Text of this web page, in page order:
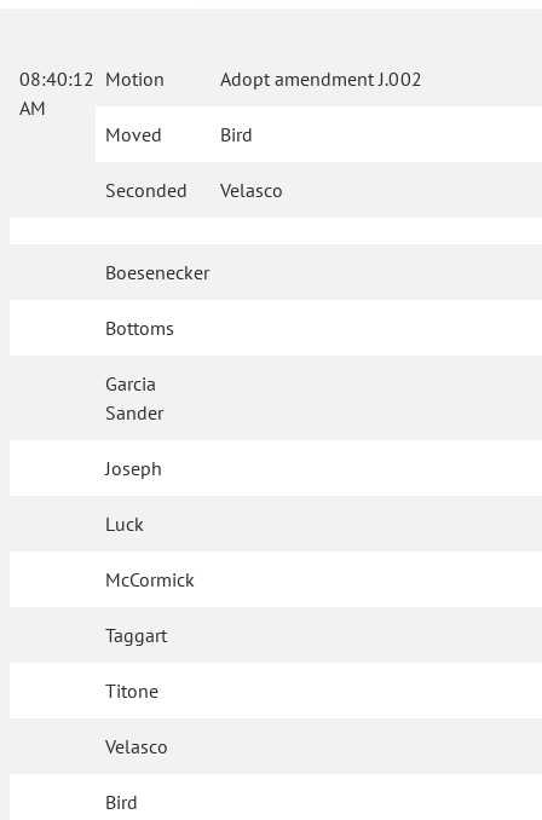
08:40:12
AM
Motion Adopt amendment J.002
Moved Bird
Seconded Velasco
Boesenecker
Bottoms
Garcia
Sander
Joseph
Luck
McCormick
Taggart
Titone
Velasco
Bird